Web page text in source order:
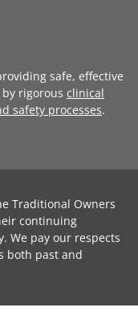
safe, effective
rigorous clinical
safety processes.
Traditional Owners
continuing
We pay our respects
both past and